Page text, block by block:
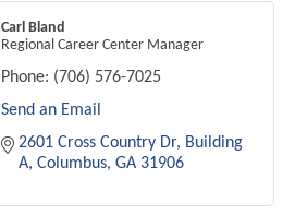
Carl Bland
Regional Career Center Manager
Phone: (706) 576-7025
Send an Email
2601 Cross Country Dr
Building
A Columbus GA 31906